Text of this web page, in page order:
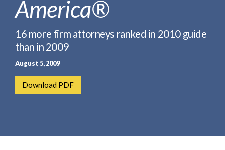
America®
16 more firm attorneys ranked in 2010 guide
than in 2009
August 5, 2009
Download PDF